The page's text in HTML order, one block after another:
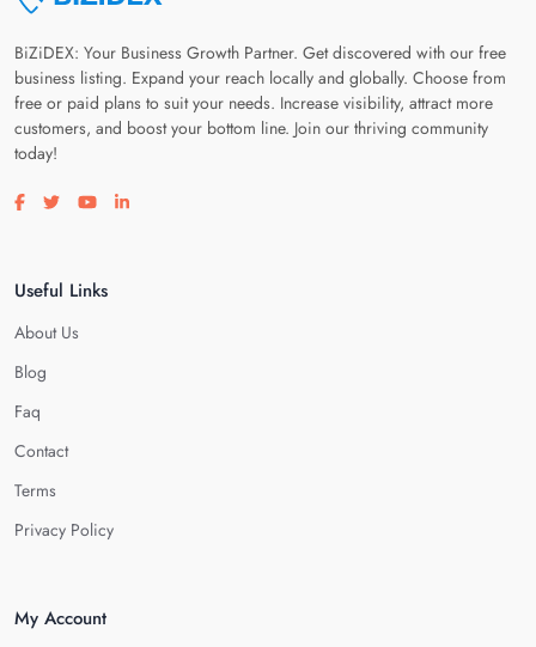
BiZiDEX: Your Business Growth Partner. Get discovered with our free
business listing. Expand your reach locally and globally. Choose from
free or paid plans to suit your needs. Increase visibility, attract more
customers, and boost your bottom line. Join our thriving community
today!
Visit our facebook page
Visit our twitter page
Visit our youtube page
Visit our linkedin page
Useful Links
About Us
Blog
Faq
Contact
Terms
Privacy Policy
My Account